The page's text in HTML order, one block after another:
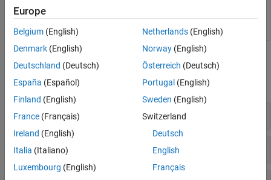
simulation acceleration, rapid prototyping, and
hardware-in-the-loop (HIL) simulations
Functions
expand all
Initiate Code Generation
Get or Modify Code Generation Controls
Europe
Belgium (English)
Denmark (English)
Deutschland (Deutsch)
España (Español)
Finland (English)
France (Français)
Ireland (English)
Italia (Italiano)
Luxembourg (English)
Netherlands(English)
Norway(English)
Österreich (Deutsch)
Portugal (English)
Sweden (English)
Switzerland
Deutsch
English
Français